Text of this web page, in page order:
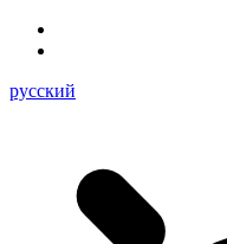
русский